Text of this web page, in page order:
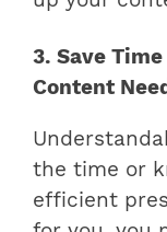
3. Save
Content
the time or
efficient